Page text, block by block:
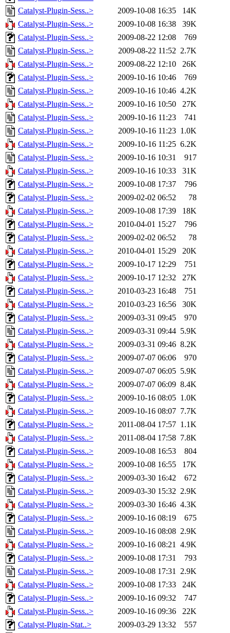
Catalyst-Plugin-Sess..>
2009-10-08 16:35
14K
Catalyst-Plugin-Sess..>
2009-10-08 16:38
39K
Catalyst-Plugin-Sess..>
2009-08-22 12:08
769
Catalyst-Plugin-Sess..>
2009-08-22 11:52 2.7K
Catalyst-Plugin-Sess..>
2009-08-22 12:10
26K
Catalyst-Plugin-Sess..>
2009-10-16 10:46
769
Catalyst-Plugin-Sess..>
2009-10-16 10:46 4.2K
Catalyst-Plugin-Sess..>
2009-10-16 10:50
27K
Catalyst-Plugin-Sess..>
2009-10-16 11:23
741
Catalyst-Plugin-Sess..>
2009-10-16 11:23 1.0K
Catalyst-Plugin-Sess..>
2009-10-16 11:25 6.2K
Catalyst-Plugin-Sess..>
2009-10-16 10:31
917
Catalyst-Plugin-Sess..>
2009-10-16 10:33
31K
Catalyst-Plugin-Sess..>
2009-10-08 17:37
796
Catalyst-Plugin-Sess..>
2009-02-02 06:52
78
Catalyst-Plugin-Sess..>
2009-10-08 17:39
18K
Catalyst-Plugin-Sess..>
2010-04-01 15:27
796
Catalyst-Plugin-Sess..>
2009-02-02 06:52
78
Catalyst-Plugin-Sess..>
2010-04-01 15:29
20K
Catalyst-Plugin-Sess..>
2009-10-17 12:29
751
Catalyst-Plugin-Sess..>
2009-10-17 12:32
27K
Catalyst-Plugin-Sess..>
2010-03-23 16:48
751
Catalyst-Plugin-Sess..>
2010-03-23 16:56
30K
Catalyst-Plugin-Sess..>
2009-03-31 09:45
970
Catalyst-Plugin-Sess..>
2009-03-31 09:44 5.9K
Catalyst-Plugin-Sess..>
2009-03-31 09:46 8.2K
Catalyst-Plugin-Sess..>
2009-07-07 06:06
970
Catalyst-Plugin-Sess..>
2009-07-07 06:05 5.9K
Catalyst-Plugin-Sess..>
2009-07-07 06:09 8.4K
Catalyst-Plugin-Sess..>
2009-10-16 08:05 1.0K
Catalyst-Plugin-Sess..>
2009-10-16 08:07 7.7K
Catalyst-Plugin-Sess..>
2011-08-04 17:57 1.1K
Catalyst-Plugin-Sess..>
2011-08-04 17:58 7.8K
Catalyst-Plugin-Sess..>
2009-10-08 16:53
804
Catalyst-Plugin-Sess..>
2009-10-08 16:55
17K
Catalyst-Plugin-Sess..>
2009-03-30 16:42
672
Catalyst-Plugin-Sess..>
2009-03-30 15:32 2.9K
Catalyst-Plugin-Sess..>
2009-03-30 16:46 4.3K
Catalyst-Plugin-Sess..>
2009-10-16 08:19
675
Catalyst-Plugin-Sess..>
2009-10-16 08:08 2.9K
Catalyst-Plugin-Sess..>
2009-10-16 08:21 4.9K
Catalyst-Plugin-Sess..>
2009-10-08 17:31
793
Catalyst-Plugin-Sess..>
2009-10-08 17:31 2.9K
Catalyst-Plugin-Sess..>
2009-10-08 17:33
24K
Catalyst-Plugin-Sess..>
2009-10-16 09:32
747
Catalyst-Plugin-Sess..>
2009-10-16 09:36
22K
Catalyst-Plugin-Stat..>
2009-03-29 13:32
557